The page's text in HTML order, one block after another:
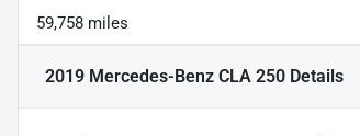
59,758 miles
2019 Mercedes-Benz CLA 250 Details